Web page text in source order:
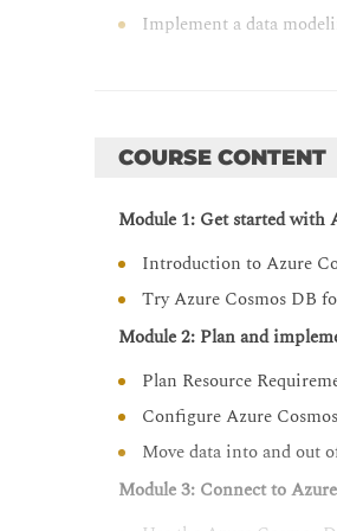
Implement a data
Optimize query and
Manage an Azure
COURSE CONTENT
Module 1: Get started with
Introduction to Azure
Try Azure Cosmos DB
Module 2: Plan and
Plan Resource
Configure Azure
Move data into and out
Module 3: Connect to